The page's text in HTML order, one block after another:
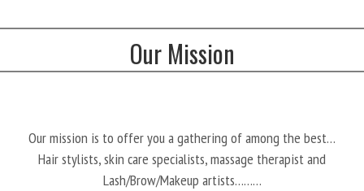
Our Mission
Our mission is to offer you a gathering of among the best…
Hair stylists, skin care specialists, massage therapist and
Lash/Brow/Makeup artists………